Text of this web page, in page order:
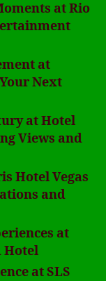
at Rio
at
Next
at Hotel
Views and
Hotel Vegas
and
at
Hotel
at SLS